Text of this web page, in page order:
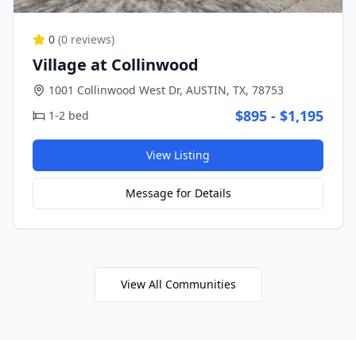
0 (0 reviews)
Village at Collinwood
1001 Collinwood West Dr, AUSTIN, TX, 78753
1-2 bed
$895 - $1,195
View Listing
Message for Details
View All Communities